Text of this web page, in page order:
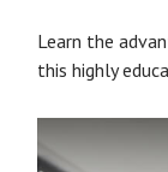
Learn the
this highly